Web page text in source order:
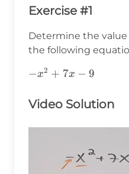
Exercise #1
Determine the
the following
-
9
−x2 + 7x − 9
Video Solution